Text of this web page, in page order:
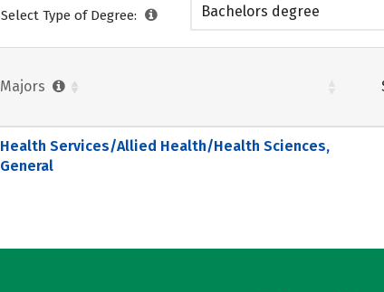
Select Type of Degree: Bachelors degree
Majors
Health Services/Allied Health/Health Sciences,
General